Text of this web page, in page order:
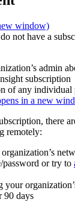
window)
not have a
admin
subscription
of any individual
in a new
there
remotely:
password or try to
your
90 days